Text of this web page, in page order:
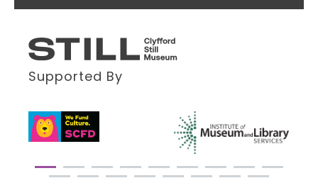
Supported By